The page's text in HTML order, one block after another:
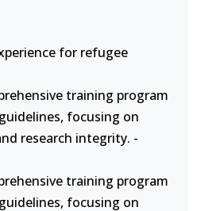
for refugee
training program
focusing on
research integrity. -
training program
focusing on